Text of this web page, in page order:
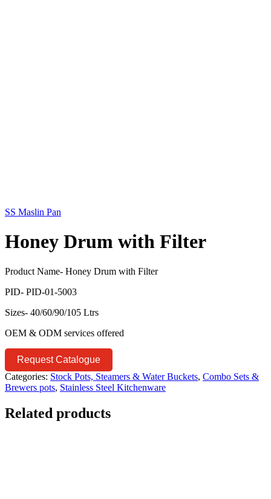
SS Maslin Pan
Honey Drum with Filter
Product Name- Honey Drum with Filter
PID- PID-01-5003
Sizes- 40/60/90/105 Ltrs
OEM & ODM services offered
Request Catalogue
Categories: Stock Pots, Steamers & Water Buckets, Combo Sets &
Brewers pots, Stainless Steel Kitchenware
Related products